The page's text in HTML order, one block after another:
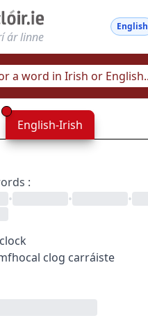
ár linne
English
English-Irish
:
•
• •
clog carráiste